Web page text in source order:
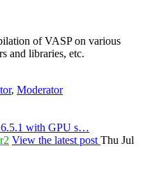
of VASP on various
and libraries, etc.
, Moderator
with GPU s…
View the latest post Thu Jul